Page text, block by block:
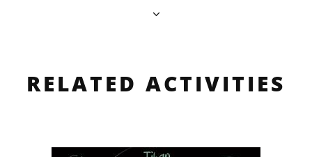
RELATED ACTIVITIES